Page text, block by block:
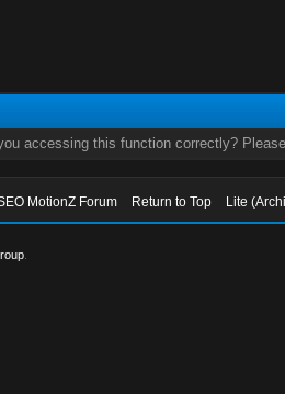
accessing this function correctly?
MotionZ Forum Return to Top Lite